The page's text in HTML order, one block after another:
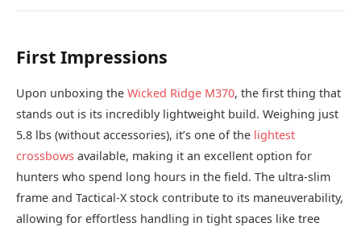
First Impressions
Upon unboxing the Wicked Ridge M370, the first thing that
stands out is its incredibly lightweight build. Weighing just
5.8 lbs (without accessories), it’s one of the lightest
crossbows available, making it an excellent option for
hunters who spend long hours in the field. The ultra-slim
frame and Tactical-X stock contribute to its maneuverability,
allowing for effortless handling in tight spaces like tree